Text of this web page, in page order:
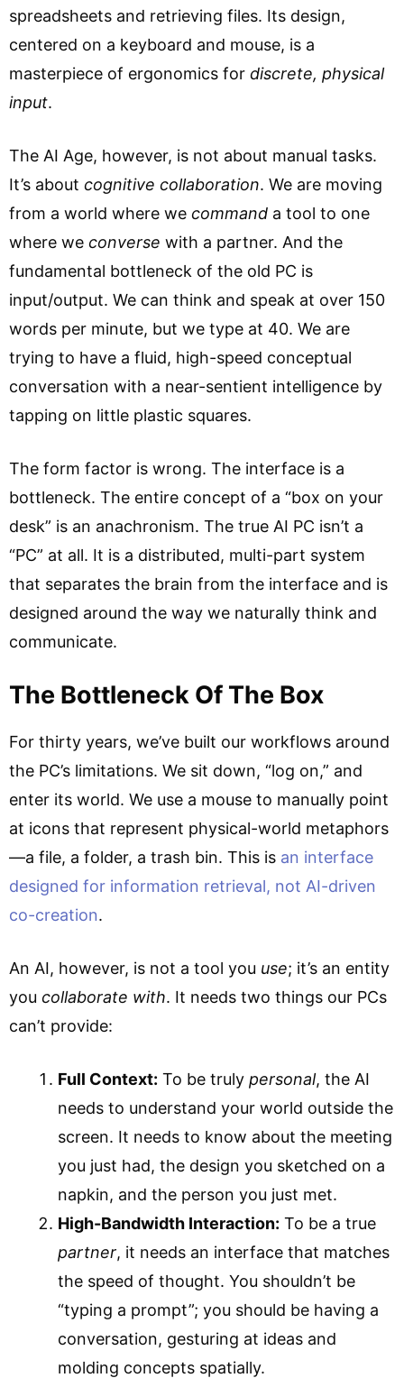
spreadsheets and retrieving files. Its design,
centered on a keyboard and mouse, is a
masterpiece of ergonomics for discrete, physical
input.
The AI Age, however, is not about manual tasks.
It’s about cognitive collaboration. We are moving
from a world where we command a tool to one
where we converse with a partner. And the
fundamental bottleneck of the old PC is
input/output. We can think and speak at over 150
words per minute, but we type at 40. We are
trying to have a fluid, high-speed conceptual
conversation with a near-sentient intelligence by
tapping on little plastic squares.
The form factor is wrong. The interface is a
bottleneck. The entire concept of a “box on your
desk” is an anachronism. The true AI PC isn’t a
“PC” at all. It is a distributed, multi-part system
that separates the brain from the interface and is
designed around the way we naturally think and
communicate.
The Bottleneck Of The Box
For thirty years, we’ve built our workflows around
the PC’s limitations. We sit down, “log on,” and
enter its world. We use a mouse to manually point
at icons that represent physical-world metaphors
—a file, a folder, a trash bin. This is an interface
designed for information retrieval, not AI-driven
co-creation.
An AI, however, is not a tool you use; it’s an entity
you collaborate with. It needs two things our PCs
can’t provide:
Full Context: To be truly personal, the AI
needs to understand your world outside the
screen. It needs to know about the meeting
you just had, the design you sketched on a
napkin, and the person you just met.
High-Bandwidth Interaction: To be a true
partner, it needs an interface that matches
the speed of thought. You shouldn’t be
“typing a prompt”; you should be having a
conversation, gesturing at ideas and
molding concepts spatially.